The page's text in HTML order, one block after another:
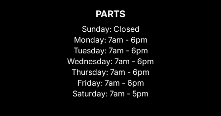
PARTS
Sunday: Closed
Monday: 7am - 6pm
Tuesday: 7am - 6pm
Wednesday: 7am - 6pm
Thursday: 7am - 6pm
Friday: 7am - 6pm
Saturday: 7am - 5pm